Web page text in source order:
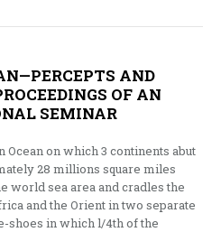
AND
OF AN
SEMINAR
Ocean on which 3 continents abut
28 millions square miles
world sea area and cradles the
and the Orient in two separate
shoes in which l/4th of the